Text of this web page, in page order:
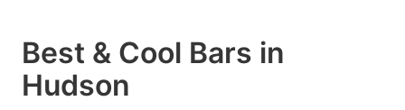
Best & Cool Bars in
Hudson